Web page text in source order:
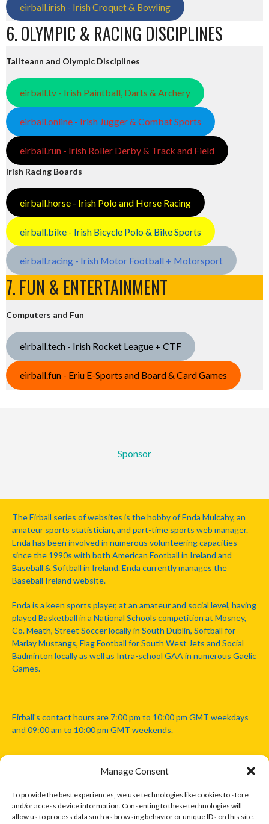
Manage Consent
To provide the best experiences, we use technologies like cookies to store
and/or access device information. Consenting to these technologies will
allow us to process data such as browsing behavior or unique IDs on this site.
eirball.irish - Irish Croquet & Bowling
6. OLYMPIC & RACING DISCIPLINES
Tailteann and Olympic Disciplines
eirball.tv - Irish Paintball, Darts & Archery
eirball.online - Irish Jugger & Combat Sports
eirball.run - Irish Roller Derby & Track and Field
Irish Racing Boards
eirball.horse - Irish Polo and Horse Racing
eirball.bike - Irish Bicycle Polo & Bike Sports
eirball.racing - Irish Motor Football + Motorsport
7. FUN & ENTERTAINMENT
Computers and Fun
eirball.tech - Irish Rocket League + CTF
eirball.fun - Eriu E-Sports and Board & Card Games
Sponsor
The Eirball series of websites is the hobby of Enda Mulcahy, an
amateur sports statistician, and part-time sports web manager.
Enda has been involved in numerous volunteering capacities
since the 1990s with both American Football in Ireland and
Baseball & Softball in Ireland. Enda currently manages the
Baseball Ireland website.
Enda is a keen sports player, at an amateur and social level, having
played Basketball in a National Schools competition at Mosney,
Co. Meath, Street Soccer locally in South Dublin, Softball for
Marlay Mustangs, Flag Football for South West Jets and Social
Badminton locally as well as Intra-school GAA in numerous Gaelic
Games.
Eirball's contact hours are 7:00 pm to 10:00 pm GMT weekdays
and 09:00 am to 10:00 pm GMT weekends.
Disclaimer: Eirball is not officially endorsed by either the Gaelic
Athletic Association, Australian Football League, Camanachd
Association, or any other official sports body mentioned in this
website.